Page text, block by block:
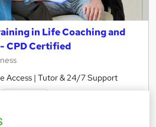
in Life Coaching and
CPD Certified
Access | Tutor & 24/7 Support